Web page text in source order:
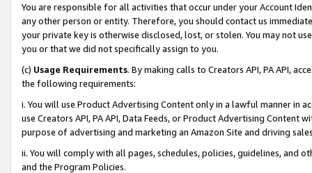
You are responsible for all activities that occur under your Account
any other person or entity. Therefore, you should contact us
your private key is otherwise disclosed, lost, or stolen. You may not
you or that we did not specifically assign to you.
(c) Usage Requirements. By making calls to Creators API, PA API,
the following requirements:
i. You will use Product Advertising Content only in a lawful manner in
use Creators API, PA API, Data Feeds, or Product Advertising
purpose of advertising and marketing an Amazon Site and driving
ii. You will comply with all pages, schedules, policies, guidelines, and
and the Program Policies.